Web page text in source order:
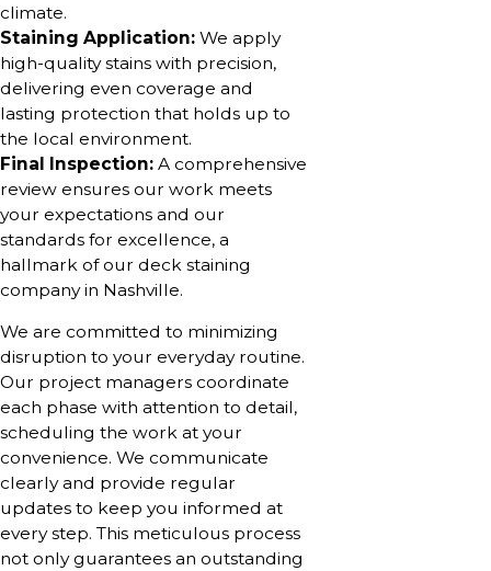
climate.
Staining Application: We apply
high-quality stains with precision,
delivering even coverage and
lasting protection that holds up to
the local environment.
Final Inspection: A comprehensive
review ensures our work meets
your expectations and our
standards for excellence, a
hallmark of our deck staining
company in Nashville.
We are committed to minimizing
disruption to your everyday routine.
Our project managers coordinate
each phase with attention to detail,
scheduling the work at your
convenience. We communicate
clearly and provide regular
updates to keep you informed at
every step. This meticulous process
not only guarantees an outstanding